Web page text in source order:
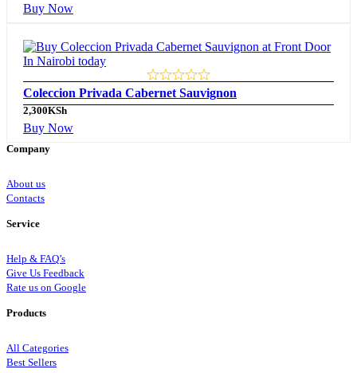
Buy Now
Coleccion Privada Cabernet Sauvignon
2,300KSh
Buy Now
Company
About us
Contacts
Service
Help & FAQ’s
Give Us Feedback
Rate us on Google
Products
All Categories
Best Sellers